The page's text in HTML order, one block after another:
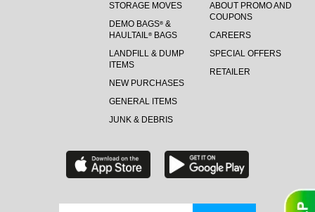
STORAGE MOVES
DEMO BAGS®&
HAULTAIL®BAGS
LANDFILL & DUMP
ITEMS
NEW PURCHASES
GENERAL ITEMS
JUNK & DEBRIS
ABOUT PROMO AND
COUPONS
CAREERS
SPECIAL OFFERS
RETAILER